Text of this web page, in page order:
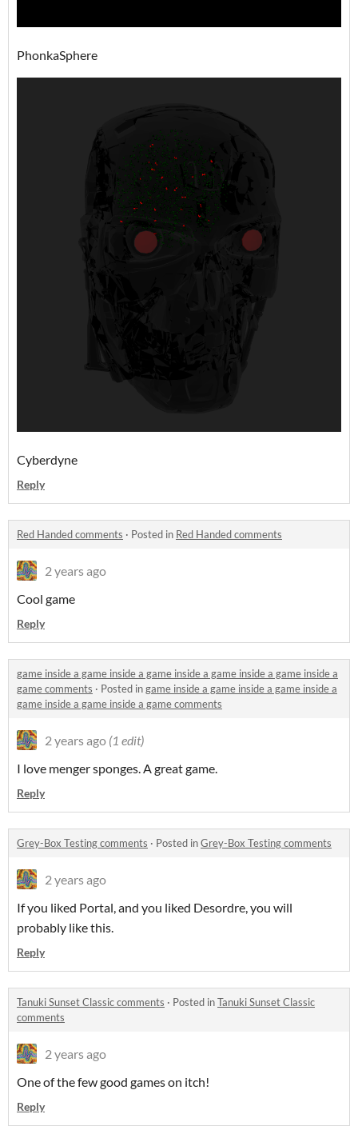
PhonkaSphere
Cyberdyne
Reply
Red Handed comments · Posted in Red Handed comments
2 years ago
Cool game
Reply
game inside a game inside a game inside a game inside a game inside a
game comments · Posted ingame inside a game inside a game inside a
game inside a game inside a game comments
2 years ago (1 edit)
I love menger sponges. A great game.
Reply
Grey-Box Testing comments · Posted inGrey-Box Testing comments
2 years ago
If you liked Portal, and you liked Desordre, you will
probably like this.
Reply
Tanuki Sunset Classic comments · Posted inTanuki Sunset Classic
comments
2 years ago
One of the few good games on itch!
Reply